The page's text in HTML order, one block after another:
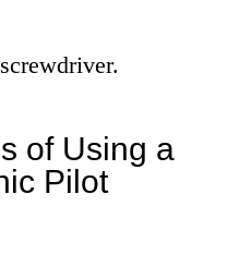
of Using a
Pilot